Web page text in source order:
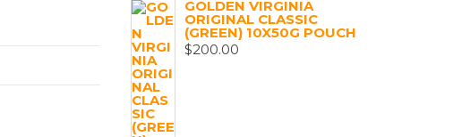
GOLDEN VIRGINIA
ORIGINAL CLASSIC
(GREEN) 10X50G POUCH
$200.00